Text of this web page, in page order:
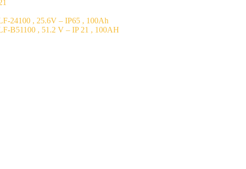
24100 , 25.6V – IP65 , 100Ah
B51100 , 51.2 V – IP 21 , 100AH